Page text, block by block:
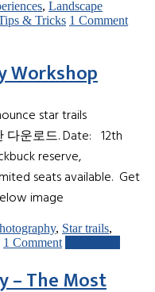
, Landscape
& Tricks 1 Comment
Workshop
star trails
운로드. Date: 12th
reserve,
seats available. Get
image
, Star trails,
1 Comment
– The Most